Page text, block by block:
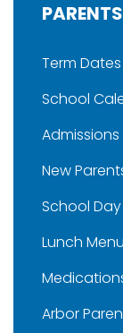
PARENTS
Term Dates
School
Admissions
New
School Day
Lunch Menu
Arbor